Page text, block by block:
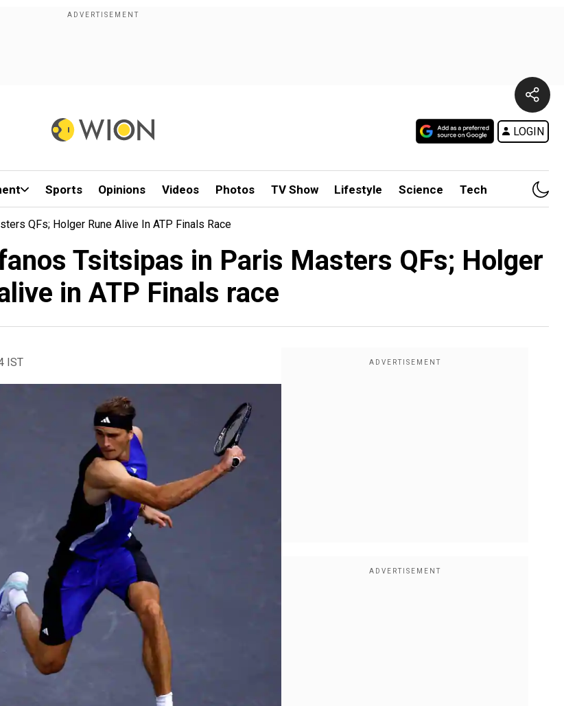
LOGIN
Sports Opinions Videos Photos TV Show Lifestyle Science Tech
QFs; Holger Rune Alive In ATP Finals Race
Tsitsipas in Paris Masters QFs; Holger
in ATP Finals race
IST